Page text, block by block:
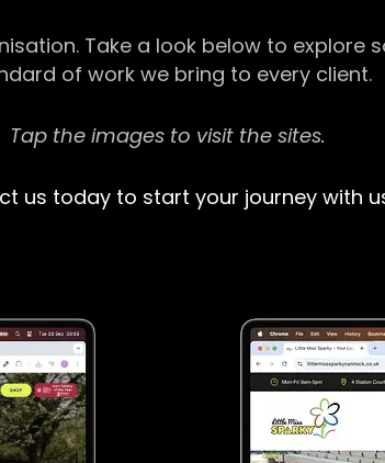
Take a look below to
of work we bring to every client.
Tap the images to visit the sites.
us today to start your journey with